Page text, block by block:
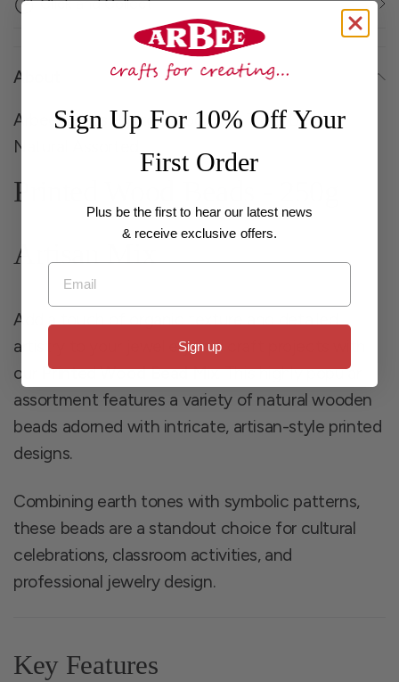
Click and Collect
About
Arbee Beads Printed Wood Mix Tribal Beads
Natural Assorted
Printed Wood Beads - 250g
Artisan Mix
Add a touch of organic texture and detailed
artistry to your jewellery and craft projects with
our
Printed Wood Bead Mix. This highly popular
assortment features a variety of natural wooden
beads adorned with intricate, artisan-style printed
designs.
Combining earth tones with symbolic patterns,
these beads are a standout choice for cultural
celebrations, classroom activities, and
professional jewelry design.
Key Features
Sign Up For 10% Off Your
First Order
Plus be the first to hear our latest news
& receive exclusive offers.
Email
Sign up